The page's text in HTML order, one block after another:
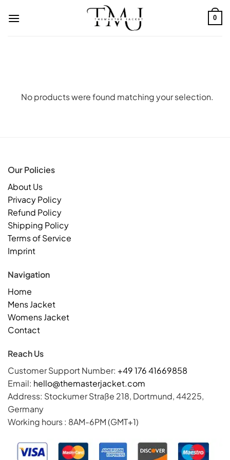
0
No products were found matching your selection.
Our Policies
About Us
Privacy Policy
Refund Policy
Shipping Policy
Terms of Service
Imprint
Navigation
Home
Mens Jacket
Womens Jacket
Contact
Reach Us
Customer Support Number: +49 176 41669858
Email: hello@themasterjacket.com
Address: Stockumer Straße 218, Dortmund, 44225,
Germany
Working hours : 8AM-6PM (GMT+1)